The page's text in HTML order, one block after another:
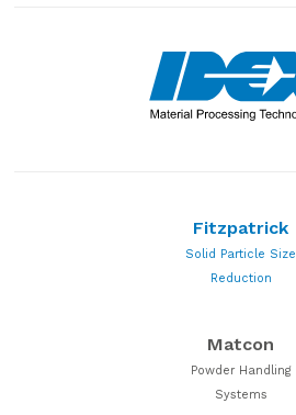
Fitzpatrick
Solid Particle Size
Reduction
Matcon
Powder Handling
Systems